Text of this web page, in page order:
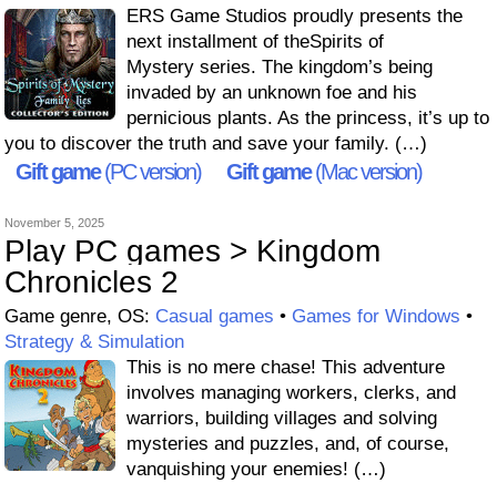
ERS Game Studios proudly presents the
next installment of theSpirits of
Mystery series. The kingdom’s being
invaded by an unknown foe and his
pernicious plants. As the princess, it’s up to
you to discover the truth and save your family. (…)
Gift game(PC version) Gift game(Mac version)
November 5, 2025
Play PC games > Kingdom
Chronicles 2
Game genre, OS: Casual games • Games for Windows •
Strategy & Simulation
This is no mere chase! This adventure
involves managing workers, clerks, and
warriors, building villages and solving
mysteries and puzzles, and, of course,
vanquishing your enemies! (…)